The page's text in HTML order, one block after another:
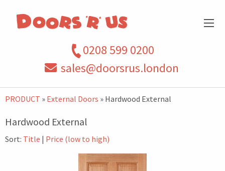
0208 599 0200
sales@doorsrus.london
PRODUCT » External Doors » Hardwood External
Hardwood External
Sort: Title | Price (low to high)